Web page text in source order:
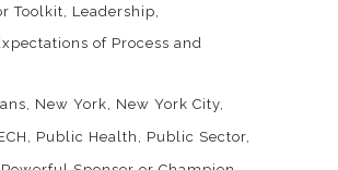
Toolkit
Leadership
of Process and
New York
New York City
Public Health
Public Sector